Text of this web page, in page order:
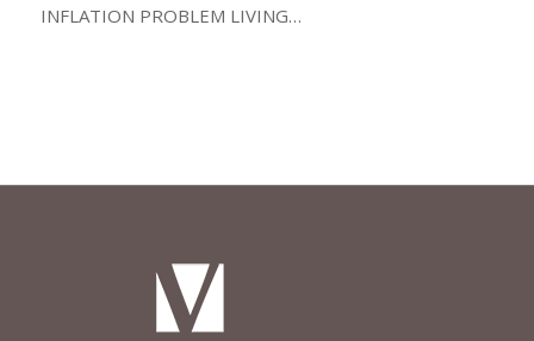
INFLATION PROBLEM LIVING…